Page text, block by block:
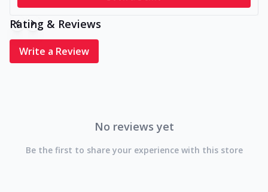
Rating & Reviews
Write a Review
No reviews yet
Be the first to share your experience with this store